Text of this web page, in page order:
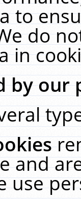
to
do
in
by our
and
use